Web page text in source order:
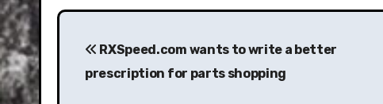
Post
navigation
RXSpeed.com wants to write a better
prescription for parts shopping